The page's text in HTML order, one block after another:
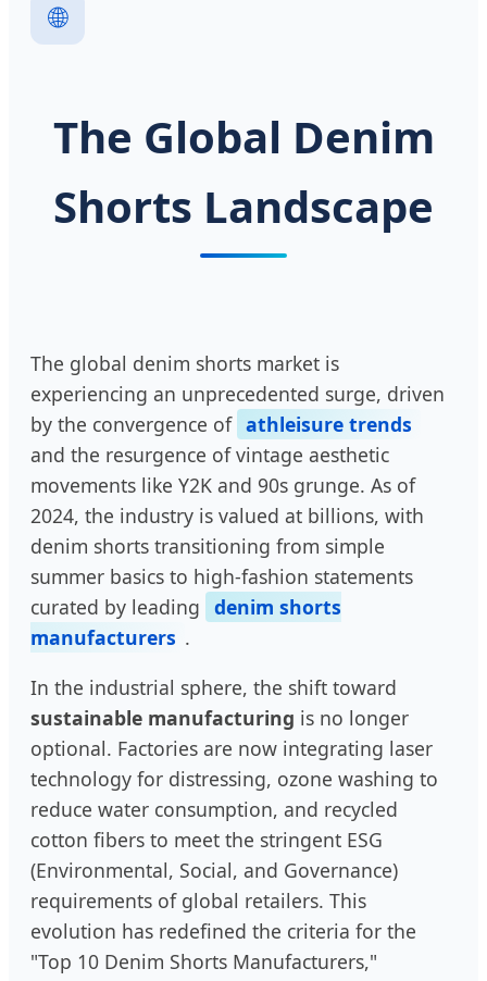
🌐
The Global Denim
Shorts Landscape
The global denim shorts market is
experiencing an unprecedented surge, driven
by the convergence of athleisure trends
and the resurgence of vintage aesthetic
movements like Y2K and 90s grunge. As of
2024, the industry is valued at billions, with
denim shorts transitioning from simple
summer basics to high-fashion statements
curated by leading denim shorts
manufacturers .
In the industrial sphere, the shift toward
sustainable manufacturing is no longer
optional. Factories are now integrating laser
technology for distressing, ozone washing to
reduce water consumption, and recycled
cotton fibers to meet the stringent ESG
(Environmental, Social, and Governance)
requirements of global retailers. This
evolution has redefined the criteria for the
"Top 10 Denim Shorts Manufacturers,"